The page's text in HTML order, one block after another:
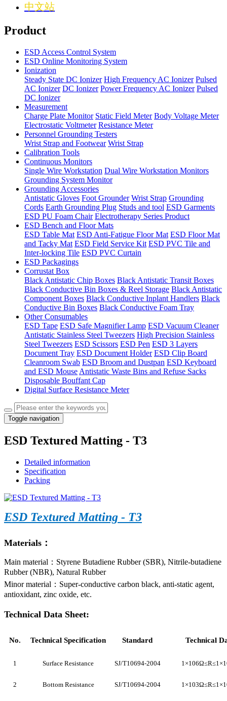
中文站
Product
ESD Access Control System
ESD Online Monitoring System
Ionization
Steady State DC Ionizer High Frequency AC Ionizer Pulsed
AC Ionizer DC Ionizer Power Frequency AC Ionizer Pulsed
DC Ionizer
Measurement
Charge Plate Monitor Static Field Meter Body Voltage Meter
Electrostatic Voltmeter Resistance Meter
Personnel Grounding Testers
Wrist Strap and Footwear Wrist Strap
Calibration Tools
Continuous Monitors
Single Wire Workstation Dual Wire Workstation Monitors
Grounding System Monitor
Grounding Accessories
Antistatic Gloves Foot Grounder Wrist Strap Grounding
Cords Earth Grounding Plug Studs and tool ESD Garments
ESD PU Foam Chair Electrotherapy Series Product
ESD Bench and Floor Mats
ESD Table Mat ESD Anti-Fatigue Floor Mat ESD Floor Mat
and Tacky Mat ESD Field Service Kit ESD PVC Tile and
Inter-locking Tile ESD PVC Curtain
ESD Packagings
Corrustat Box
Black Antistatic Chip Boxes Black Antistatic Transit Boxes
Black Conductive Bin Boxes & Reel Storage Black Antistatic
Component Boxes Black Conductive Inplant Handlers Black
Conductive Bin Boxes Black Conductive Foam Tray
Other Consumables
ESD Tape ESD Safe Magnifier Lamp ESD Vacuum Cleaner
Antistatic Stainless Steel Tweezers High Precision Stainless
Steel Tweezers ESD Scissors ESD Pen ESD 3 Layers
Document Tray ESD Document Holder ESD Clip Board
Cleanroom Swab ESD Broom and Dustpan ESD Keyboard
and ESD Mouse Antistatic Waste Bins and Refuse Sacks
Disposable Bouffant Cap
Digital Surface Resistance Meter
Toggle navigation
ESD Textured Matting - T3
Detailed information
Specification
Packing
ESD Textured Matting - T3
Materials：
Main material：Styrene Butadiene Rubber (SBR), Nitrile-butadiene
Rubber (NBR), Natural Rubber
Minor material：Super-conductive carbon black, anti-static agent,
antioxidant, zinc oxide, etc.
Technical Data Sheet:
No. Technical Specification Standard Technical
1 Surface Resistance SJ/T10694-2004
2 Bottom Resistance SJ/T10694-2004